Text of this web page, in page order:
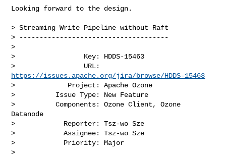
Looking forward to the design.
> Streaming Write Pipeline without Raft
> -------------------------------------
>
>                 Key: HDDS-15463
https://issues.apache.org/jira/browse/HDDS-15463
>             Project: Apache Ozone
>          Issue Type: New Feature
>          Components: Ozone Client, Ozone
Datanode
>            Reporter: Tsz-wo Sze
>            Assignee: Tsz-wo Sze
>            Priority: Major
>